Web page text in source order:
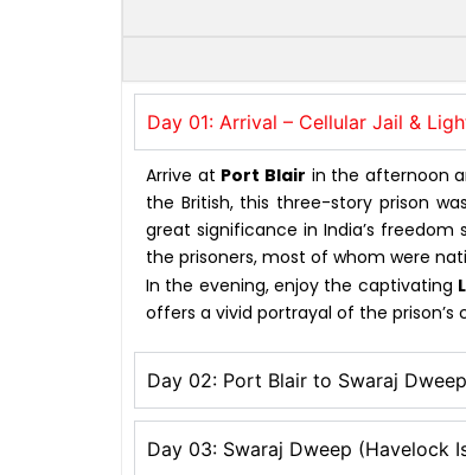
Day 01: Arrival – Cellular Jail &
Arrive at Port Blair in the afternoon
the British, this three-story prison
great significance in India’s
the prisoners, most of whom were
In the evening, enjoy the captivating
offers a vivid portrayal of the
Day 02: Port Blair to Swaraj
Day 03: Swaraj Dweep (Havelock